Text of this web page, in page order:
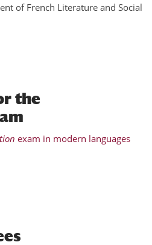
of French Literature and Social
the
exam in modern languages